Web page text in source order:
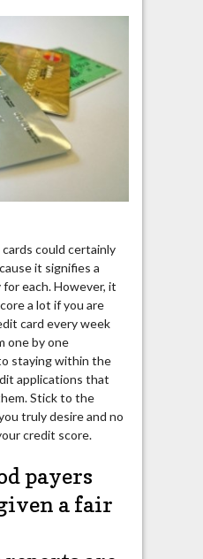
could certainly
it signifies a
each. However, it
a lot if you are
card every week
one by one
staying within the
applications that
Stick to the
truly desire and no
credit score.
payers
a fair